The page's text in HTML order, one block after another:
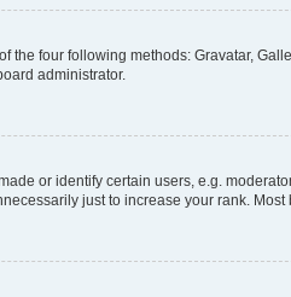
four following methods: Gravatar,
administrator.
or identify certain users, e.g.
just to increase your rank.